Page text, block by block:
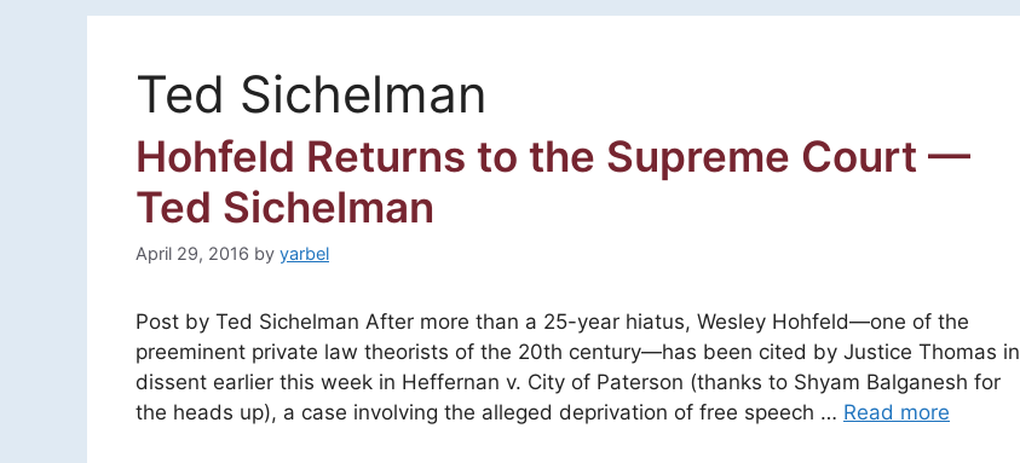
Ted Sichelman
Hohfeld Returns to the Supreme Court —
Ted Sichelman
April 29, 2016 by yarbel
Post by Ted Sichelman After more than a 25-year hiatus, Wesley Hohfeld—one of the
preeminent private law theorists of the 20th century—has been cited by Justice Thomas in
dissent earlier this week in Heffernan v. City of Paterson (thanks to Shyam Balganesh for
the heads up), a case involving the alleged deprivation of free speech … Read more